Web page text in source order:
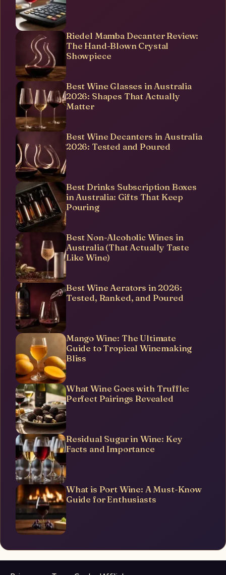
Riedel Mamba Decanter Review:
The Hand-Blown Crystal
Showpiece
Best Wine Glasses in Australia
2026: Shapes That Actually
Matter
Best Wine Decanters in Australia
2026: Tested and Poured
Best Drinks Subscription Boxes
in Australia: Gifts That Keep
Pouring
Best Non-Alcoholic Wines in
Australia (That Actually Taste
Like Wine)
Best Wine Aerators in 2026:
Tested, Ranked, and Poured
Mango Wine: The Ultimate
Guide to Tropical Winemaking
Bliss
What Wine Goes with Truffle:
Perfect Pairings Revealed
Residual Sugar in Wine: Key
Facts and Importance
What is Port Wine: A Must-Know
Guide for Enthusiasts